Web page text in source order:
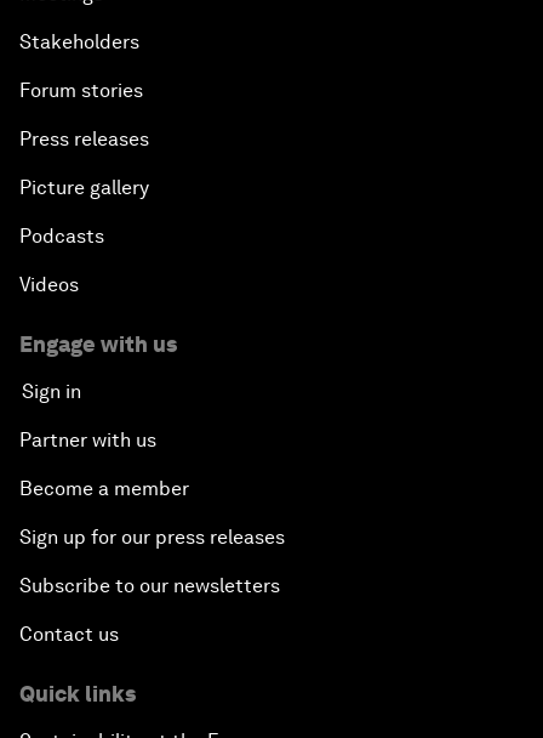
Stakeholders
Forum stories
Press releases
Picture gallery
Podcasts
Videos
Engage with us
Sign in
Partner with us
Become a member
Sign up for our press releases
Subscribe to our newsletters
Contact us
Quick links